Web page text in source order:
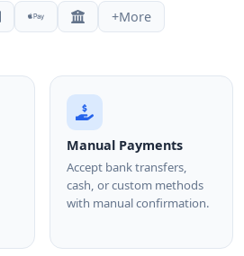
+More
Manual Payments
Accept bank transfers,
cash, or custom methods
with manual confirmation.